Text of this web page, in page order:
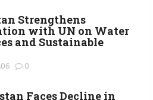
Strengthens
with UN on Water
and Sustainable
0
Faces Decline in